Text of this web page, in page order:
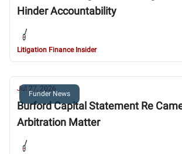
Hinder Accountability
Litigation Finance Insider
Funder News
Jul 27, 2026
Burford Capital Statement Re
Arbitration Matter